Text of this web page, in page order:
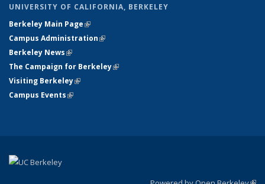
UNIVERSITY OF CALIFORNIA, BERKELEY
Berkeley Main Page(link is external)
Campus Administration(link is external)
Berkeley News(link is external)
The Campaign for Berkeley(link is external)
Visiting Berkeley(link is external)
Campus Events(link is external)